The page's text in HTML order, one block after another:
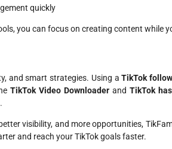
quickly
you can focus on creating content while
and smart strategies. Using aTikTok
TikTok Video Downloader andTikTok
visibility, and more opportunities,
and reach your TikTok goals faster.